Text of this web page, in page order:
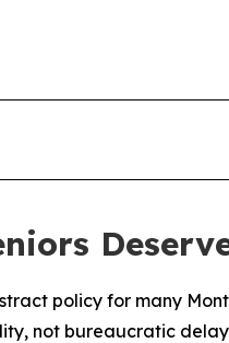
policy for many
not bureaucratic